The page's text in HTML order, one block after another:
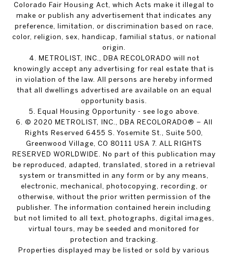
Colorado Fair Housing Act, which Acts make it illegal to
make or publish any advertisement that indicates any
preference, limitation, or discrimination based on race,
color, religion, sex, handicap, familial status, or national
origin.
4. METROLIST, INC., DBA RECOLORADO will not
knowingly accept any advertising for real estate that is
in violation of the law. All persons are hereby informed
that all dwellings advertised are available on an equal
opportunity basis.
5. Equal Housing Opportunity - see logo above.
6. © 2020 METROLIST, INC., DBA RECOLORADO® – All
Rights Reserved 6455 S. Yosemite St., Suite 500,
Greenwood Village, CO 80111 USA 7. ALL RIGHTS
RESERVED WORLDWIDE. No part of this publication may
be reproduced, adapted, translated, stored in a retrieval
system or transmitted in any form or by any means,
electronic, mechanical, photocopying, recording, or
otherwise, without the prior written permission of the
publisher. The information contained herein including
but not limited to all text, photographs, digital images,
virtual tours, may be seeded and monitored for
protection and tracking.
Properties displayed may be listed or sold by various